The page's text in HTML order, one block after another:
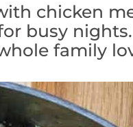
chicken
busy
family